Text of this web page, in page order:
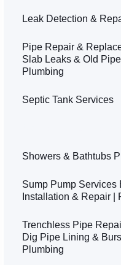
Leak Detection &
Pipe Repair &
Slab Leaks & Old
Plumbing
Septic Tank Services
Showers & Bathtubs
Sump Pump Services
Installation & Repair |
Trenchless Pipe
Dig Pipe Lining &
Plumbing